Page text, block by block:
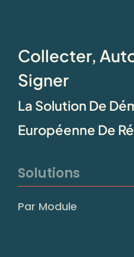
Collecter,
Signer
La Solution De
Européenne De
Solutions
Par Module